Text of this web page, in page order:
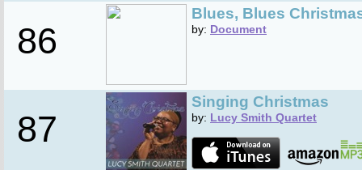
86
Blues, Blues
by: Document
87
Singing Christmas
by: Lucy Smith Quartet